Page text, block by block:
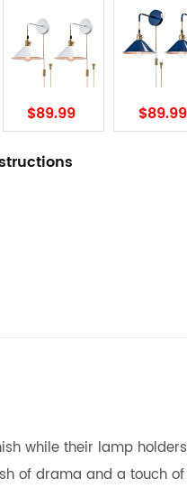
$89.99 $89.99
while their lamp
of drama and a touch